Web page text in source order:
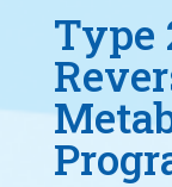
Type